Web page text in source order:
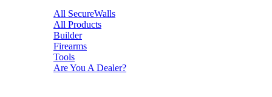
All SecureWalls
All Products
Builder
Firearms
Tools
Are You A Dealer?